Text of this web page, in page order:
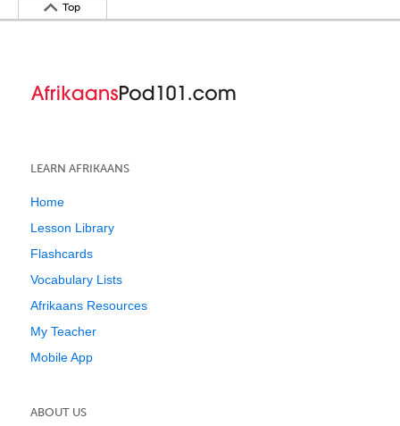
Top
LEARN AFRIKAANS
Home
Lesson Library
Flashcards
Vocabulary Lists
Afrikaans Resources
My Teacher
Mobile App
ABOUT US